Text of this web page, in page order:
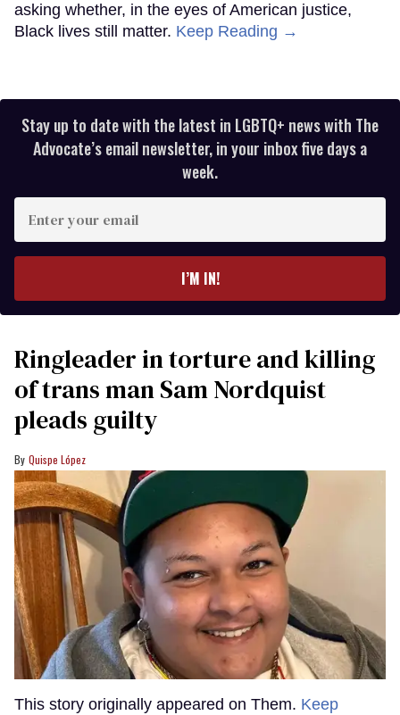
asking whether, in the eyes of American justice,
Black lives still matter. Keep Reading →
Stay up to date with the latest in LGBTQ+ news with The
Advocate’s email newsletter, in your inbox five days a
week.
your
I’M IN!
Ringleader in torture and killing
of trans man Sam Nordquist
pleads guilty
Quispe López
This story originally appeared on Them. Keep